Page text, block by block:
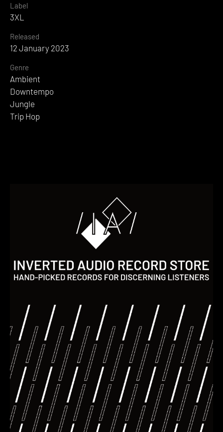
Label
3XL
Released
12 January 2023
Genre
Ambient
Downtempo
Jungle
Trip Hop